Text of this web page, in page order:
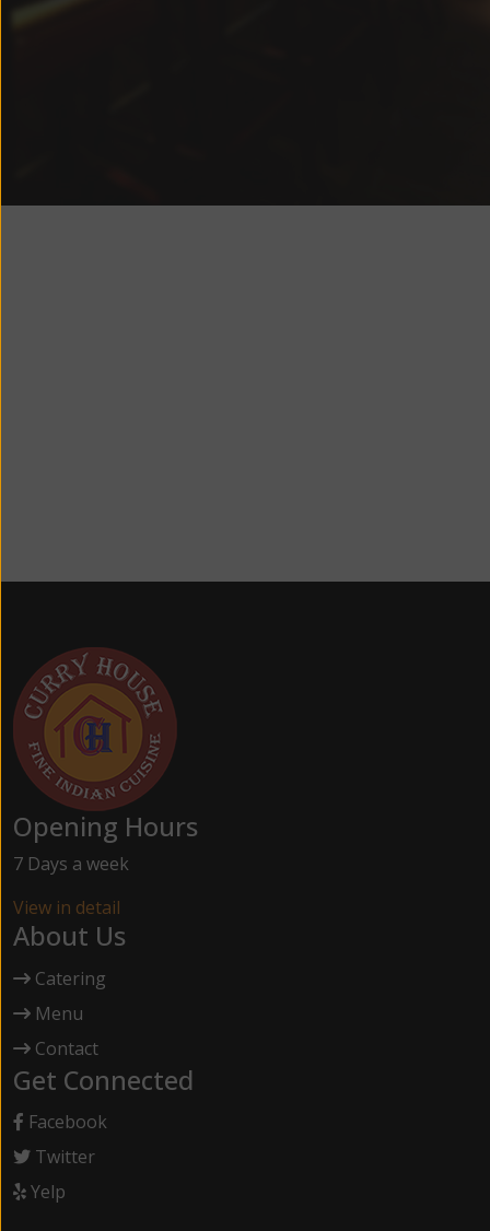
Opening Hours
7 Days a week
View in detail
About Us
Catering
Menu
Contact
Get Connected
Facebook
Twitter
Yelp